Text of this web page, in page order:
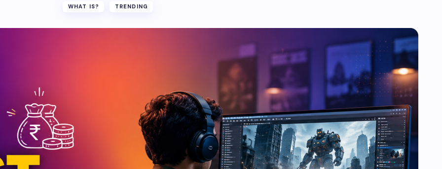
WHAT IS? TRENDING